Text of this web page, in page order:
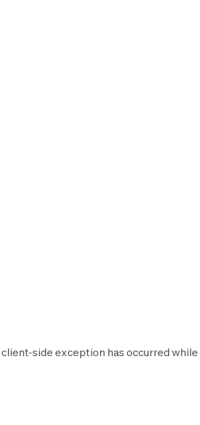
client-side exception has occurred while